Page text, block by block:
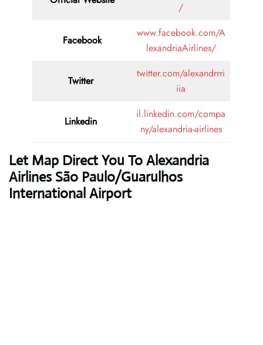
/
Facebook
www.facebook.com/A
lexandriaAirlines/
Twitter
twitter.com/alexandrrri
iia
Linkedin
il.linkedin.com/compa
ny/alexandria-airlines
Let Map Direct You To Alexandria
Airlines São Paulo/Guarulhos
International Airport